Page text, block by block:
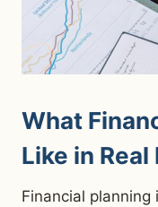
What
Like in Real
Financial planning